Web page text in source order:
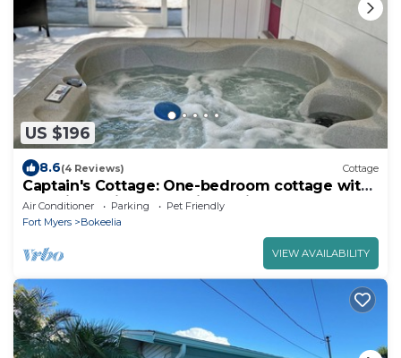
US $196
8.6(4 Reviews) Cottage
Captain's Cottage: One-bedroom cottage with
a spa in tropical Bokeelia, Florida
Air Conditioner Parking
Pet Friendly
Fort Myers
Bokeelia
VIEW AVAILABILITY